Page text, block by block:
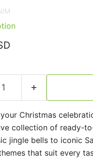
Christmas
collection of ready-
jingle bells to iconic
that suit every